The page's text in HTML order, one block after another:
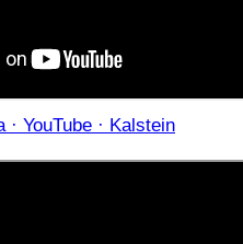
YouTube · Kalstein